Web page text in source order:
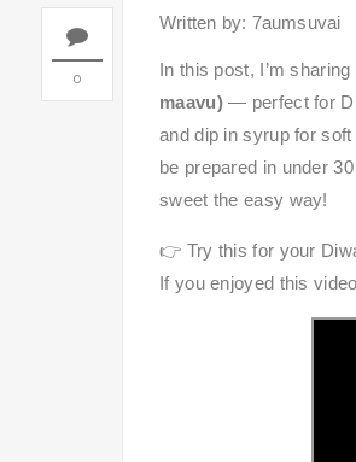
0
Written by: 7aumsuvai
In this post, I’m sharing
maavu)— perfect for
and dip in syrup for
be prepared in under
sweet the easy way!
👉 Try this for your
If you enjoyed this